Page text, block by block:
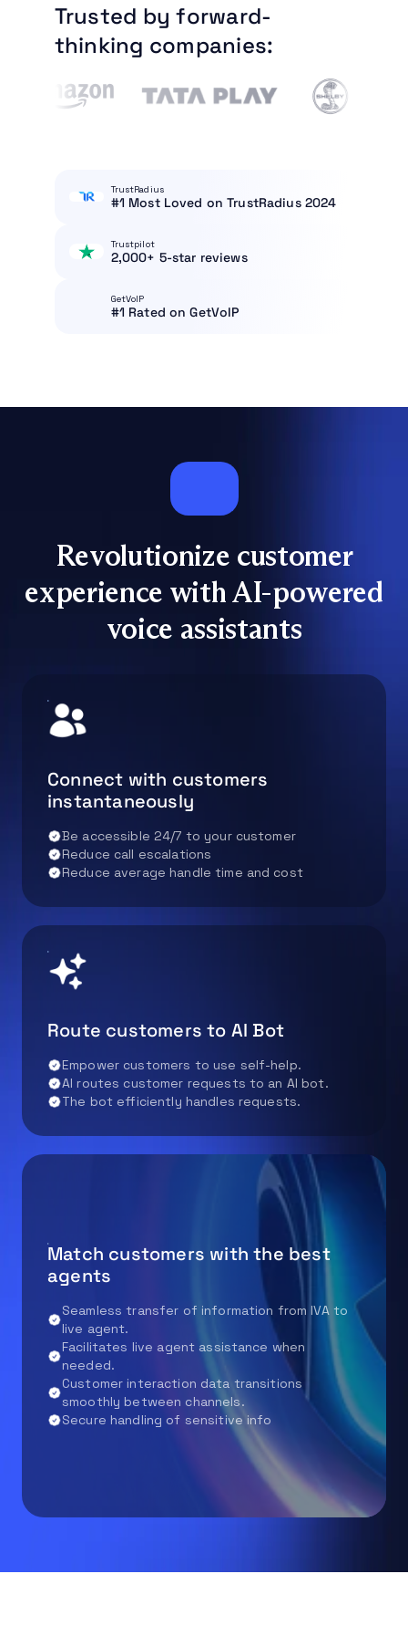
Trusted by forward-
thinking companies:
TrustRadius
#1 Most Loved on TrustRadius 2024
Trustpilot
2,000+ 5-star reviews
GetVoIP
#1 Rated on GetVoIP
Revolutionize customer
experience with AI-powered
voice assistants
Connect with customers
instantaneously
Be accessible 24/7 to your customer
Reduce call escalations
Reduce average handle time and cost
Route customers to AI Bot
Empower customers to use self-help.
AI routes customer requests to an AI bot.
The bot efficiently handles requests.
Match customers with the best
agents
Seamless transfer of information from IVA to
live agent.
Facilitates live agent assistance when
needed.
Customer interaction data transitions
smoothly between channels.
Secure handling of sensitive info